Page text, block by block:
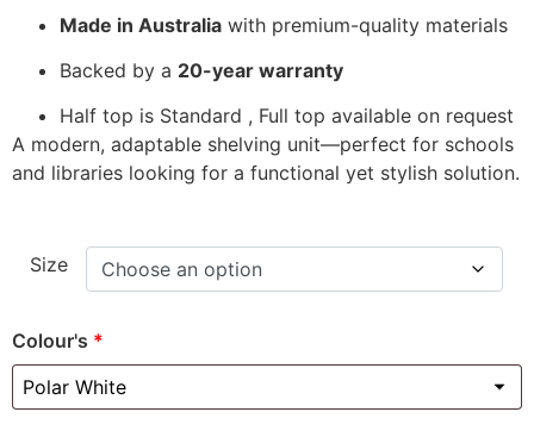
Made in Australia with premium-quality materials
Backed by a 20-year warranty
Half top is Standard , Full top available on request
A modern, adaptable shelving unit—perfect for schools
and libraries looking for a functional yet stylish solution.
Size
Colour's *